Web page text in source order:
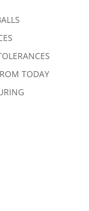
TODAY